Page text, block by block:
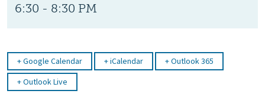
6:30 - 8:30 PM
Google Calendar iCalendar
Outlook 365
Outlook Live